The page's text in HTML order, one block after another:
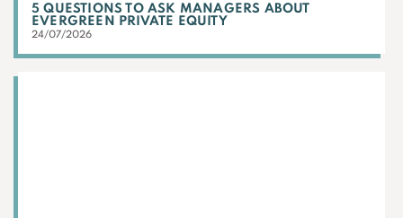
5 QUESTIONS TO ASK MANAGERS ABOUT
EVERGREEN PRIVATE EQUITY
24/07/2026